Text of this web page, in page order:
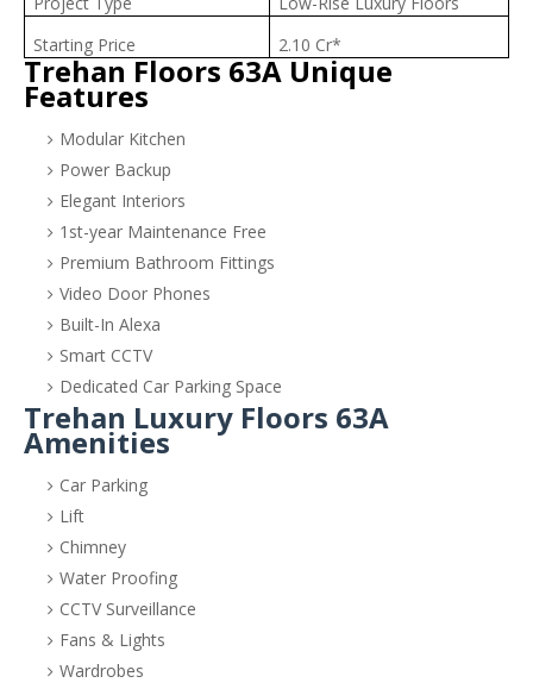
Starting Price
2.10 Cr*
Trehan Floors 63A Unique
Features
Modular Kitchen
Power Backup
Elegant Interiors
1st-year Maintenance Free
Premium Bathroom Fittings
Video Door Phones
Built-In Alexa
Smart CCTV
Dedicated Car Parking Space
Trehan Luxury Floors 63A
Amenities
Car Parking
Lift
Chimney
Water Proofing
CCTV Surveillance
Fans & Lights
Wardrobes